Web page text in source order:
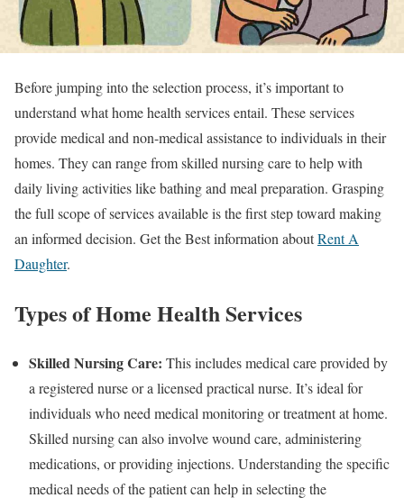
Before jumping into the selection process, it’s important to
understand what home health services entail. These services
provide medical and non-medical assistance to individuals in their
homes. They can range from skilled nursing care to help with
daily living activities like bathing and meal preparation. Grasping
the full scope of services available is the first step toward making
an informed decision. Get the Best information aboutRent A
Daughter.
Types of Home Health Services
Skilled Nursing Care: This includes medical care provided by
a registered nurse or a licensed practical nurse. It’s ideal for
individuals who need medical monitoring or treatment at home.
Skilled nursing can also involve wound care, administering
medications, or providing injections. Understanding the specific
medical needs of the patient can help in selecting the